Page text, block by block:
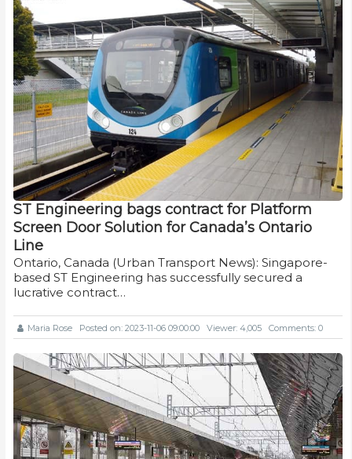
ST Engineering bags contract for Platform
Screen Door Solution for Canada’s Ontario
Line
Ontario, Canada (Urban Transport News): Singapore-
based ST Engineering has successfully secured a
lucrative contract…
Maria Rose Posted on: 2023-11-06 09:00:00 Viewer: 4,005 Comments: 0